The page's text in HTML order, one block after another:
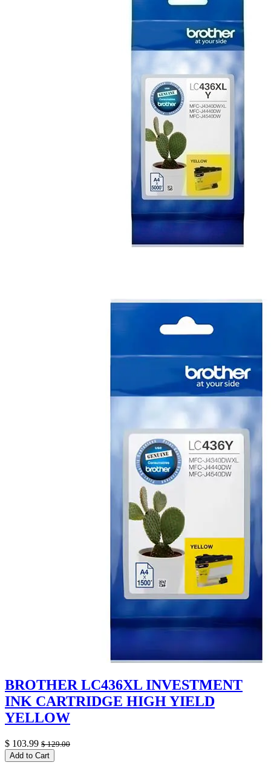
BROTHER LC436XL INVESTMENT
INK CARTRIDGE HIGH YIELD
YELLOW
$ 103.99 $129.00
Add to Cart